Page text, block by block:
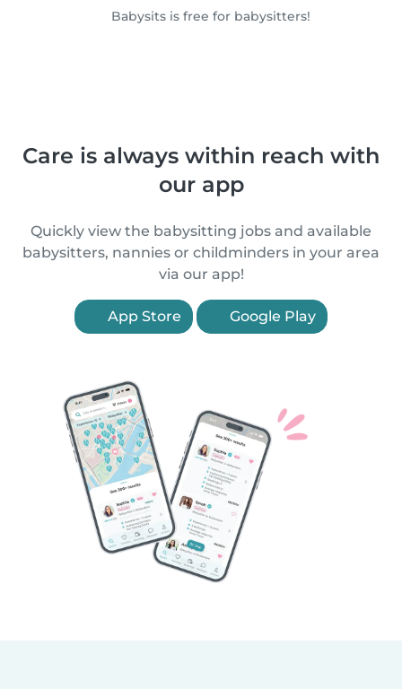
Babysits is free for babysitters!
Care is always within reach with
our app
Quickly view the babysitting jobs and available
babysitters, nannies or childminders in your area
via our app!
App Store Google Play